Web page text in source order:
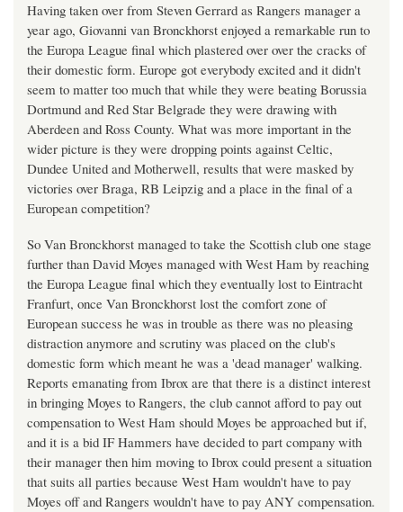
Having taken over from Steven Gerrard as Rangers manager a
year ago, Giovanni van Bronckhorst enjoyed a remarkable run to
the Europa League final which plastered over over the cracks of
their domestic form. Europe got everybody excited and it didn't
seem to matter too much that while they were beating Borussia
Dortmund and Red Star Belgrade they were drawing with
Aberdeen and Ross County. What was more important in the
wider picture is they were dropping points against Celtic,
Dundee United and Motherwell, results that were masked by
victories over Braga, RB Leipzig and a place in the final of a
European competition?
So Van Bronckhorst managed to take the Scottish club one stage
further than David Moyes managed with West Ham by reaching
the Europa League final which they eventually lost to Eintracht
Franfurt, once Van Bronckhorst lost the comfort zone of
European success he was in trouble as there was no pleasing
distraction anymore and scrutiny was placed on the club's
domestic form which meant he was a 'dead manager' walking.
Reports emanating from Ibrox are that there is a distinct interest
in bringing Moyes to Rangers, the club cannot afford to pay out
compensation to West Ham should Moyes be approached but if,
and it is a bid IF Hammers have decided to part company with
their manager then him moving to Ibrox could present a situation
that suits all parties because West Ham wouldn't have to pay
Moyes off and Rangers wouldn't have to pay ANY compensation.